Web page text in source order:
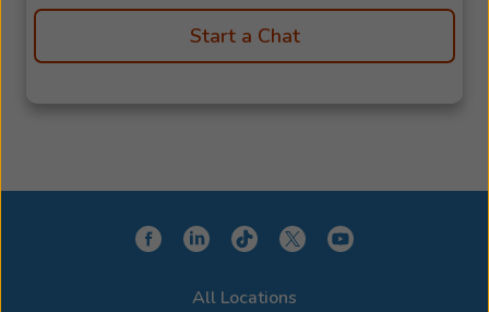
Start a Chat
All Locations